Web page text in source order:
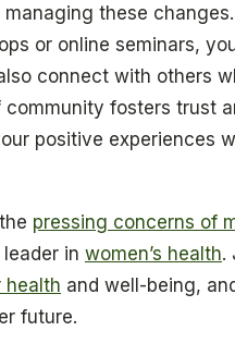
these
or online seminars,
connect with others
community fosters trust
positive experiences
pressing concerns of
in women’s health.
health and well-being,
future.